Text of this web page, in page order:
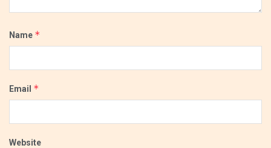
Name *
Email *
Website